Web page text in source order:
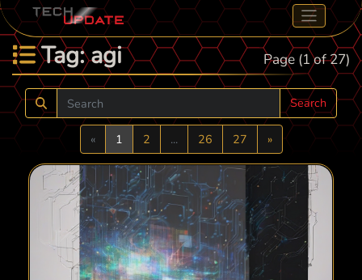
Tag: agi Page (1 of 27)
Search
«Previous
1 2 ... 26 27 »Next